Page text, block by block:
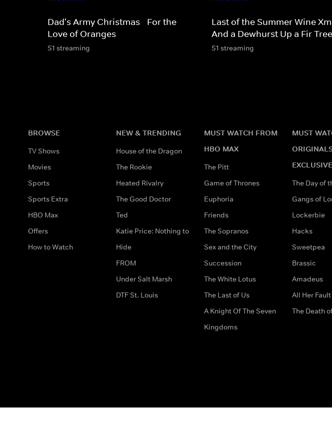
Dad's Army Christmas - For the
Love of Oranges
S1 streaming
Last of the Summer Wine
And a Dewhurst Up a Fir Tree
S1 streaming
BROWSE
TV Shows
Movies
Sports
Sports Extra
HBO Max
Offers
How to Watch
NEW & TRENDING
House of the Dragon
The Rookie
Heated Rivalry
The Good Doctor
Ted
Katie Price: Nothing to
Hide
FROM
Under Salt Marsh
DTF St. Louis
MUST WATCH FROM
HBO MAX
The Pitt
Game of Thrones
Euphoria
Friends
The Sopranos
Sex and the City
Succession
The White Lotus
The Last of Us
A Knight Of The Seven
Kingdoms
MUST
The Day of
Gangs of
Lockerbie
Hacks
Sweetpea
Brassic
Amadeus
All Her Fault
The Death